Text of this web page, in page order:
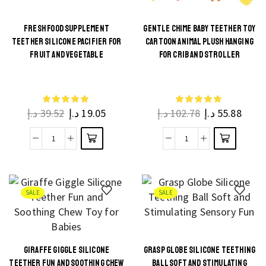
FRESH FOOD SUPPLEMENT
TEETHER SILICONE PACIFIER FOR
FRUIT AND VEGETABLE
39.52د.إ 19.05 د.إ
Fresh
Supplement
Teether
Silicone
Pacifier
Fruit
This
multiple
variants.
The
options
chosen
on the
product
page
GENTLE CHIME BABY TEETHER TOY
CARTOON ANIMAL PLUSH HANGING
FOR CRIB AND STROLLER
102.78د.إ 55.88 د.إ
Gentle
Baby
Teether
Toy
Plush
This
multiple
variants.
The
options
chosen
on the
product
SALE
GIRAFFE GIGGLE SILICONE
TEETHER FUN AND SOOTHING CHEW
This
SALE
GRASP GLOBE SILICONE TEETHING
BALL SOFT AND STIMULATING
This